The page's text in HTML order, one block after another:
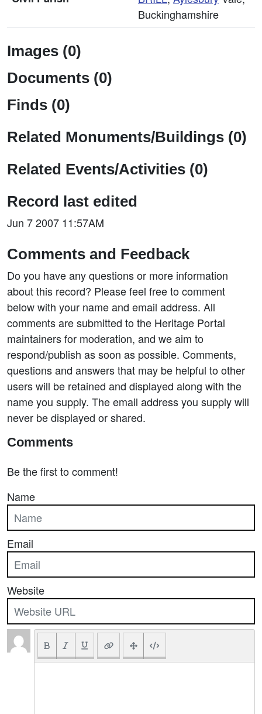
Buckinghamshire
Images (0)
Documents (0)
Finds (0)
Related Monuments/Buildings (0)
Related Events/Activities (0)
Record last edited
Jun 7 2007 11:57AM
Comments and Feedback
Do you have any questions or more information
about this record? Please feel free to comment
below with your name and email address. All
comments are submitted to the Heritage Portal
maintainers for moderation, and we aim to
respond/publish as soon as possible. Comments,
questions and answers that may be helpful to other
users will be retained and displayed along with the
name you supply. The email address you supply will
never be displayed or shared.
Comments
Be the first to comment!
Name
Email
Website